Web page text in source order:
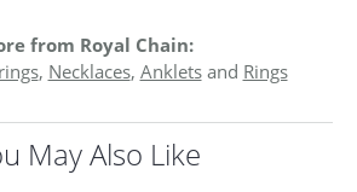
from Royal Chain:
, Necklaces, Ankletsand Rings
May Also Like